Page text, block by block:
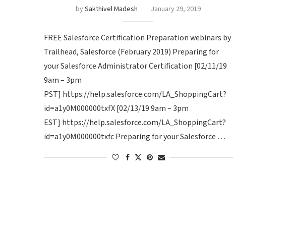
bySakthivel Madesh January 29, 2019
FREE Salesforce Certification Preparation webinars by
Trailhead, Salesforce (February 2019) Preparing for
your Salesforce Administrator Certification [02/11/19
9am – 3pm
PST] https://help.salesforce.com/LA_ShoppingCart?
id=a1y0M000000txfX [02/13/19 9am – 3pm
EST] https://help.salesforce.com/LA_ShoppingCart?
id=a1y0M000000txfc Preparing for your Salesforce …